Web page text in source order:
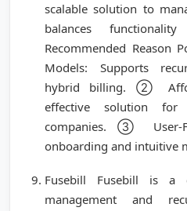
scalable solution to
balances
Recommended
Models: Supports
hybrid billing. ②
effective solution
companies. ③ User-
onboarding and intuitive
Fusebill Fusebill is a
management and